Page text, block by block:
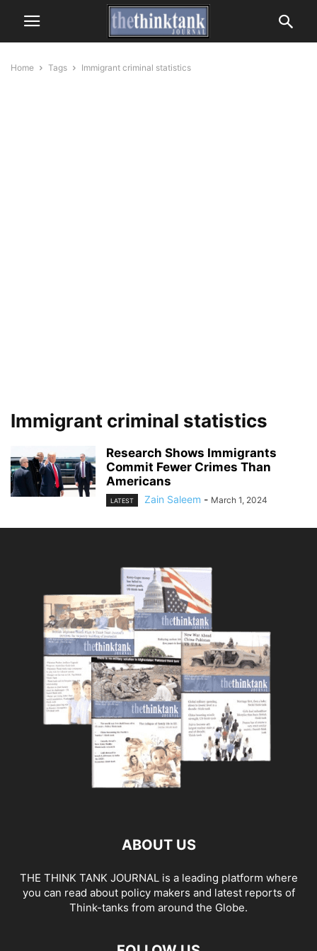
Home Tags Immigrant criminal statistics
Immigrant criminal statistics
Research Shows Immigrants
Commit Fewer Crimes Than
Americans
LATEST Zain Saleem - March 1, 2024
ABOUT US
THE THINK TANK JOURNAL is a leading platform where
you can read about policy makers and latest reports of
Think-tanks from around the Globe.